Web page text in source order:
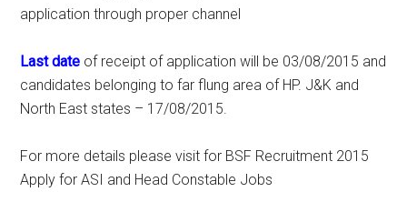
application through proper channel
Last date of receipt of application will be 03/08/2015 and
candidates belonging to far flung area of HP. J&K and
North East states – 17/08/2015.
For more details please visit for BSF Recruitment 2015
Apply for ASI and Head Constable Jobs